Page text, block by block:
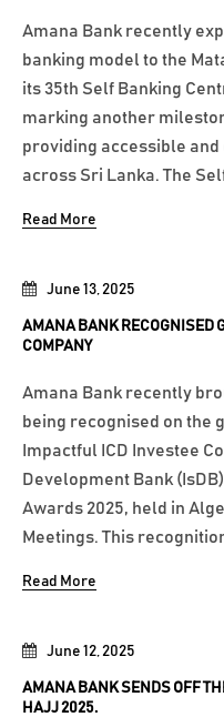
June 12, 2025
AMANA BANK SENDS OFF
HAJJ 2025.
June 13, 2025
AMANA BANK RECOGNISED
COMPANY
Amana Bank recently
being recognised on the
Impactful ICD Investee
Development Bank
Awards 2025, held in
Meetings. This
Read More
Amana Bank recently
banking model to the
its 35th Self Banking
marking another
providing accessible
across Sri Lanka. The
Read More